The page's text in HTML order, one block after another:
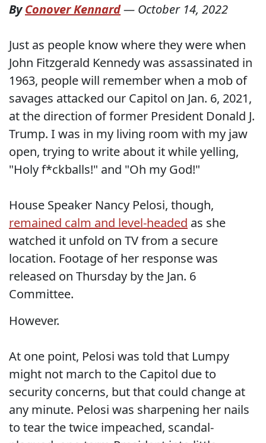
ByConover Kennard— October 14, 2022
Just as people know where they were when
John Fitzgerald Kennedy was assassinated in
1963, people will remember when a mob of
savages attacked our Capitol on Jan. 6, 2021,
at the direction of former President Donald J.
Trump. I was in my living room with my jaw
open, trying to write about it while yelling,
"Holy f*ckballs!" and "Oh my God!"
House Speaker Nancy Pelosi, though,
remained calm and level-headed as she
watched it unfold on TV from a secure
location. Footage of her response was
released on Thursday by the Jan. 6
Committee.
However.
At one point, Pelosi was told that Lumpy
might not march to the Capitol due to
security concerns, but that could change at
any minute. Pelosi was sharpening her nails
to tear the twice impeached, scandal-